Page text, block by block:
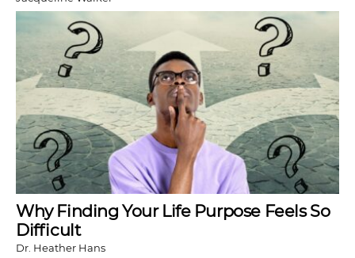
Why Finding Your Life Purpose Feels So
Difficult
Dr. Heather Hans